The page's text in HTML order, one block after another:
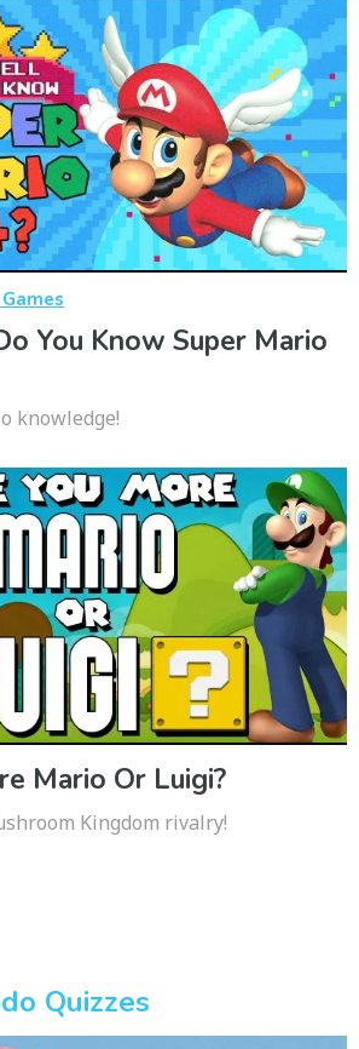
You Know Super Mario
knowledge!
Mario Or Luigi?
Kingdom rivalry!
Quizzes